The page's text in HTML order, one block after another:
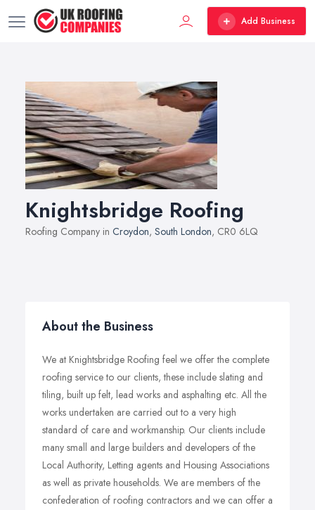
Add Business
Knightsbridge Roofing
Roofing Company in Croydon, South London, CR0 6LQ
About the Business
We at Knightsbridge Roofing feel we offer the complete
roofing service to our clients, these include slating and
tiling, built up felt, lead works and asphalting etc. All the
works undertaken are carried out to a very high
standard of care and workmanship. Our clients include
many small and large builders and developers of the
Local Authority, Letting agents and Housing Associations
as well as private households. We are members of the
confederation of roofing contractors and we can offer a